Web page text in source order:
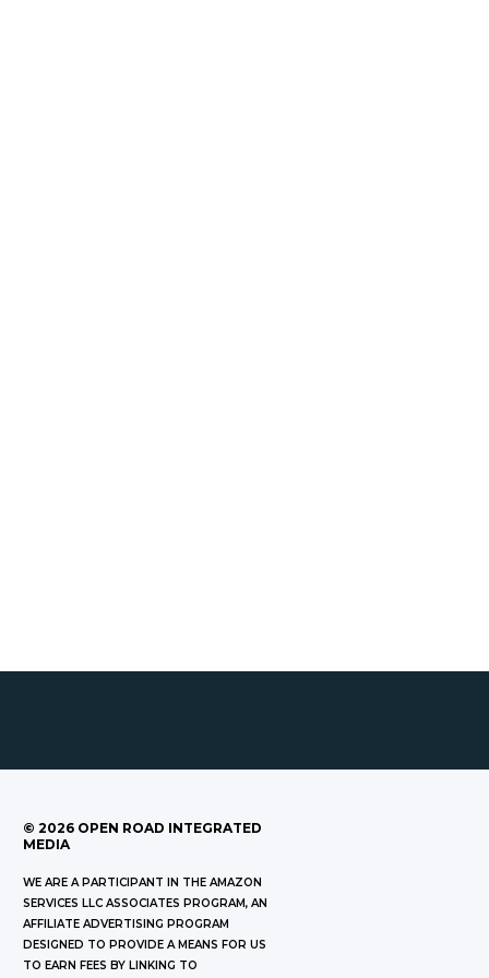
© 2026 OPEN ROAD INTEGRATED
MEDIA
WE ARE A PARTICIPANT IN THE AMAZON
SERVICES LLC ASSOCIATES PROGRAM, AN
AFFILIATE ADVERTISING PROGRAM
DESIGNED TO PROVIDE A MEANS FOR US
TO EARN FEES BY LINKING TO